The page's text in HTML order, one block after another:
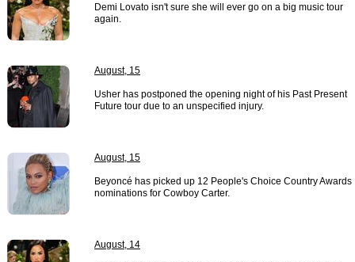
Demi Lovato isn't sure she will ever go on a big music tour
again.
August, 15
Usher has postponed the opening night of his Past Present
Future tour due to an unspecified injury.
August, 15
Beyoncé has picked up 12 People's Choice Country Awards
nominations for Cowboy Carter.
August, 14